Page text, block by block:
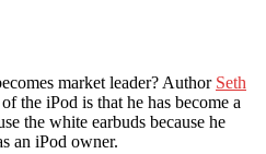
market leader? Author Seth
the iPod is that he has become a
the white earbuds because he
an iPod owner.